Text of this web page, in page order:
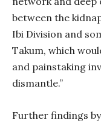
between the
Ibi Division and
Takum, which
and painstaking
dismantle.”
Further findings